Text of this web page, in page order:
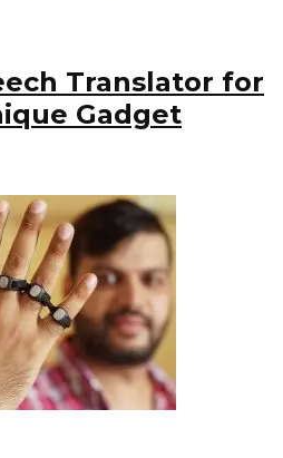
Translator for
Gadget